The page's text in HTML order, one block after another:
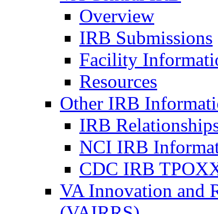
Overview
IRB Submissions
Facility
Resources
Other IRB
IRB
NCI IRB
CDC IRB
VA Innovation and